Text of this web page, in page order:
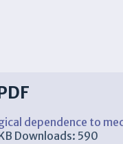
dependence to
Downloads: 590